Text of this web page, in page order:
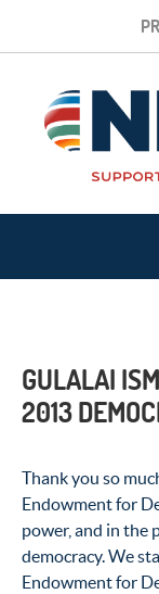
GULALAI
2013
Thank you so
Endowment for
power, and in the
democracy. We
Endowment for